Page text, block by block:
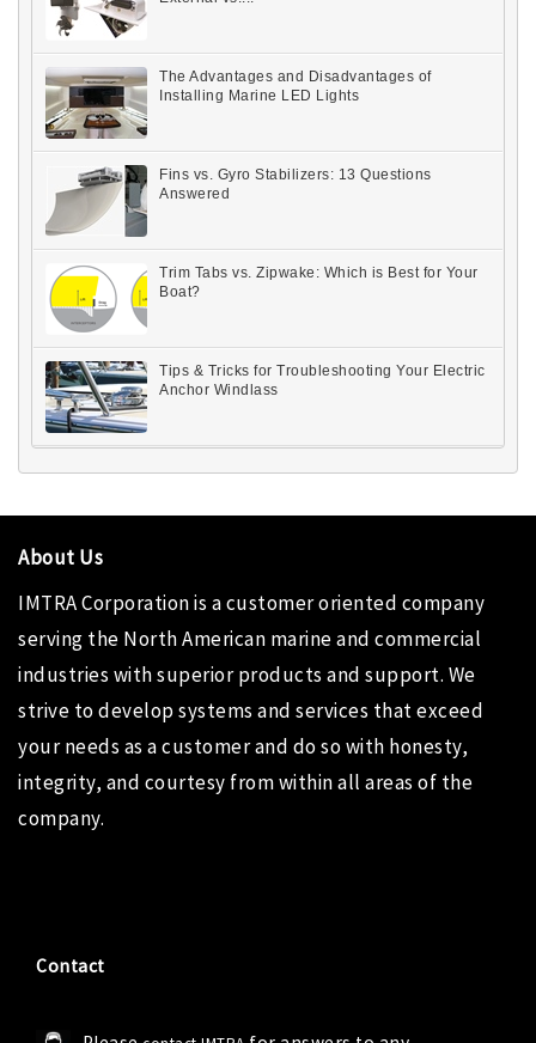
The Advantages and Disadvantages of
Installing Marine LED Lights
Fins vs. Gyro Stabilizers: 13 Questions
Answered
Trim Tabs vs. Zipwake: Which is Best for Your
Boat?
Tips & Tricks for Troubleshooting Your Electric
Anchor Windlass
About Us
IMTRA Corporationis a customer oriented company
serving the North American marine and commercial
industries with superior products and support. We
strive to develop systems and services that exceed
your needs as a customer and do so with honesty,
integrity, and courtesy from within all areas of the
company.
Contact